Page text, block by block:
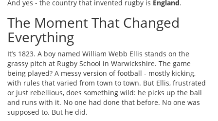
And yes - the country that invented rugby is England.
The Moment That Changed
Everything
It’s 1823. A boy named William Webb Ellis stands on the
grassy pitch at Rugby School in Warwickshire. The game
being played? A messy version of football - mostly kicking,
with rules that varied from town to town. But Ellis, frustrated
or just rebellious, does something wild: he picks up the ball
and runs with it. No one had done that before. No one was
supposed to. But he did.